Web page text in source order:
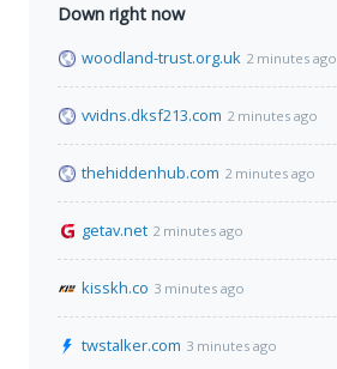
Down right now
woodland-trust.org.uk 2 minutes ago
vvidns.dksf213.com 2 minutes ago
thehiddenhub.com 2 minutes ago
getav.net 2 minutes ago
kisskh.co 3 minutes ago
twstalker.com 3 minutes ago